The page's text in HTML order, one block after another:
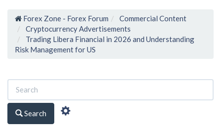
Forex Zone - Forex Forum
Commercial Content
Cryptocurrency Advertisements
Trading Libera Financial in 2026 and Understanding
Risk Management for US
Search